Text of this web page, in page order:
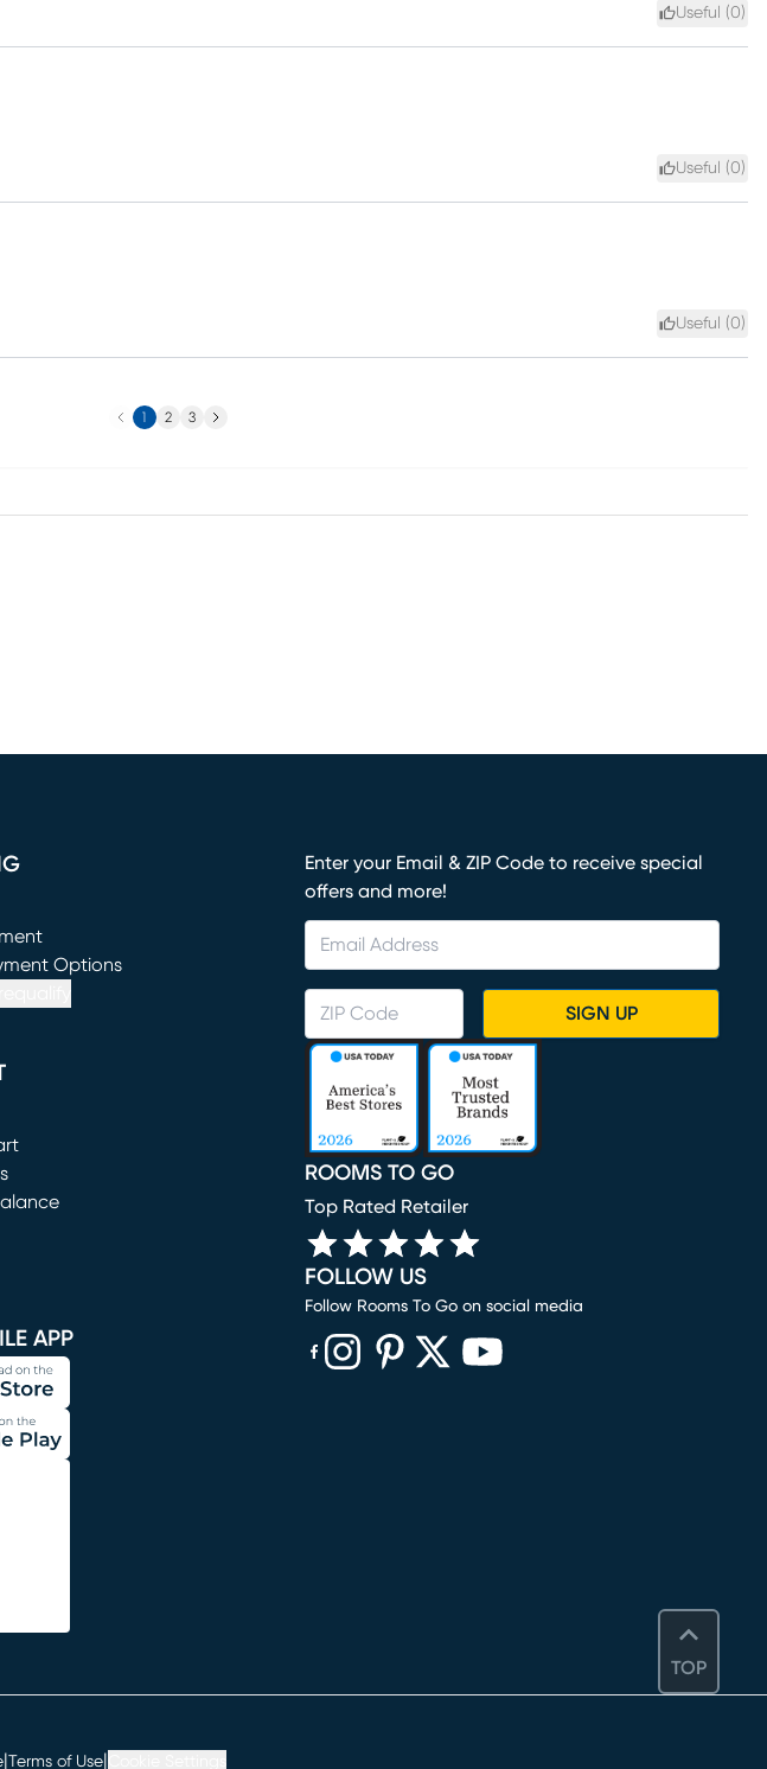
Useful (0)
Useful (0)
Useful (0)
Previous
1 2 3 Next
TOP
window)
Options
window)
APP
Enter your Email & ZIP Code to receive special
offers and more!
SIGN UP
ROOMS TO GO
Top Rated Retailer
FOLLOW US
Follow Rooms To Go on social media
Terms of Use